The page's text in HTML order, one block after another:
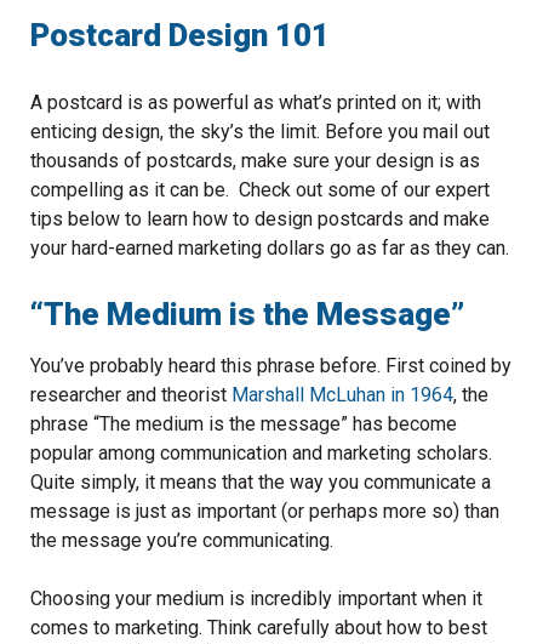
result.
device
users
use
touch
and
swipe
Postcard Design 101
A postcard is as powerful as what’s printed on it; with
enticing design, the sky’s the limit. Before you mail out
thousands of postcards, make sure your design is as
compelling as it can be. Check out some of our expert
tips below to learn how to design postcards and make
your hard-earned marketing dollars go as far as they can.
“The Medium is the Message”
You’ve probably heard this phrase before. First coined by
researcher and theorist Marshall McLuhan in 1964, the
phrase “The medium is the message” has become
popular among communication and marketing scholars.
Quite simply, it means that the way you communicate a
message is just as important (or perhaps more so) than
the message you’re communicating.
Choosing your medium is incredibly important when it
comes to marketing. Think carefully about how to best